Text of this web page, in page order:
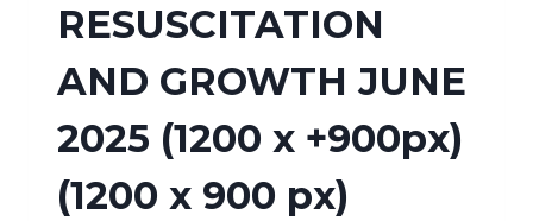
RESUSCITATION
AND GROWTH JUNE
2025 (1200 x +900px)
(1200 x 900 px)